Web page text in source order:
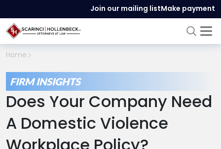
Join our mailing listMake payment
Home
FIRM INSIGHTS
Does Your Company Need
A Domestic Violence